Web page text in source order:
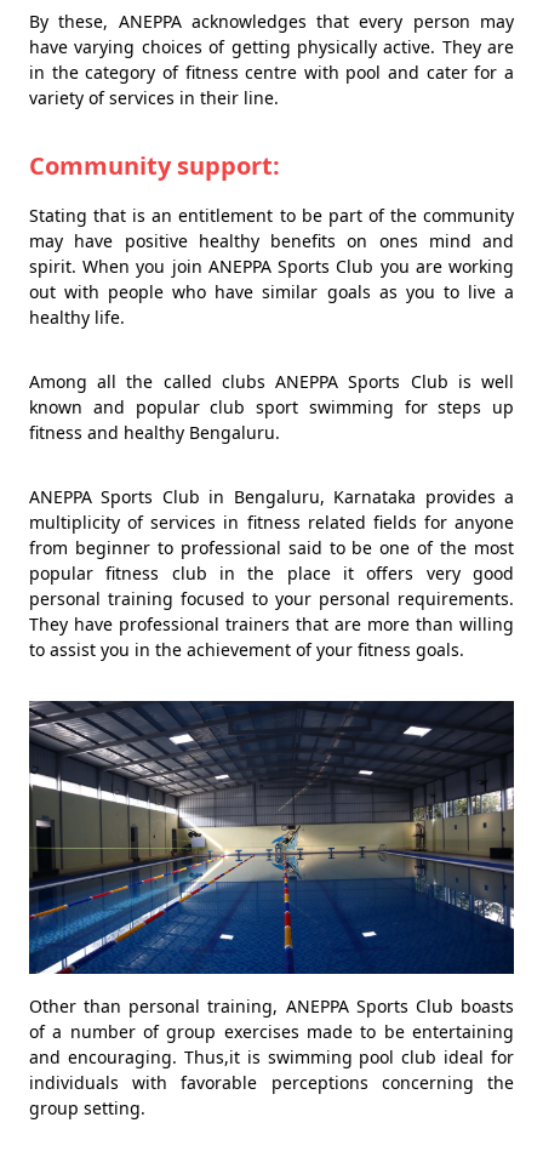
By these, ANEPPA acknowledges that every person may
have varying choices of getting physically active. They are
in the category of fitness centre with pool and cater for a
variety of services in their line.
Community support:
Stating that is an entitlement to be part of the community
may have positive healthy benefits on ones mind and
spirit. When you join ANEPPA Sports Club you are working
out with people who have similar goals as you to live a
healthy life.
Among all the called clubs ANEPPA Sports Club is well
known and popular club sport swimming for steps up
fitness and healthy Bengaluru.
ANEPPA Sports Club in Bengaluru, Karnataka provides a
multiplicity of services in fitness related fields for anyone
from beginner to professional said to be one of the most
popular fitness club in the place it offers very good
personal training focused to your personal requirements.
They have professional trainers that are more than willing
to assist you in the achievement of your fitness goals.
Other than personal training, ANEPPA Sports Club boasts
of a number of group exercises made to be entertaining
and encouraging. Thus,it is swimming pool club ideal for
individuals with favorable perceptions concerning the
group setting.